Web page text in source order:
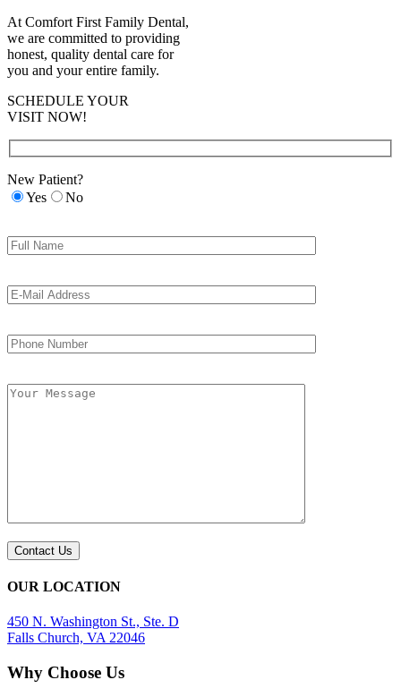
At Comfort First Family Dental,
we are committed to providing
honest, quality dental care for
you and your entire family.
SCHEDULE YOUR
VISIT NOW!
New Patient?
Yes
No
OUR LOCATION
450 N. Washington St., Ste. D
Falls Church, VA 22046
Why Choose Us